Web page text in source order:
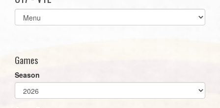
Select
list(select
Games
Season